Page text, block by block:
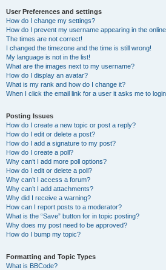
User Preferences and settings
How do I change my settings?
How do I prevent my username appearing in the
The times are not correct!
I changed the timezone and the time is still wrong!
My language is not in the list!
What are the images next to my username?
How do I display an avatar?
What is my rank and how do I change it?
When I click the email link for a user it asks me to
Posting Issues
How do I create a new topic or post a reply?
How do I edit or delete a post?
How do I add a signature to my post?
How do I create a poll?
Why can’t I add more poll options?
How do I edit or delete a poll?
Why can’t I access a forum?
Why can’t I add attachments?
Why did I receive a warning?
How can I report posts to a moderator?
What is the “Save” button for in topic posting?
Why does my post need to be approved?
How do I bump my topic?
Formatting and Topic Types
What is BBCode?